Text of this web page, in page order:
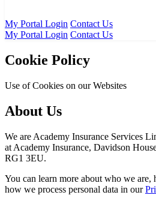
My Portal Login Contact Us
My Portal Login Contact Us
Cookie Policy
Use of Cookies on our Websites
About Us
We are Academy Insurance Services
at Academy Insurance, Davidson
RG1 3EU.
You can learn more about who we are,
how we process personal data in our